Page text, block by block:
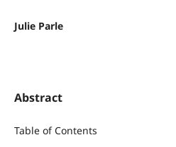
Julie Parle
Abstract
Table of Contents